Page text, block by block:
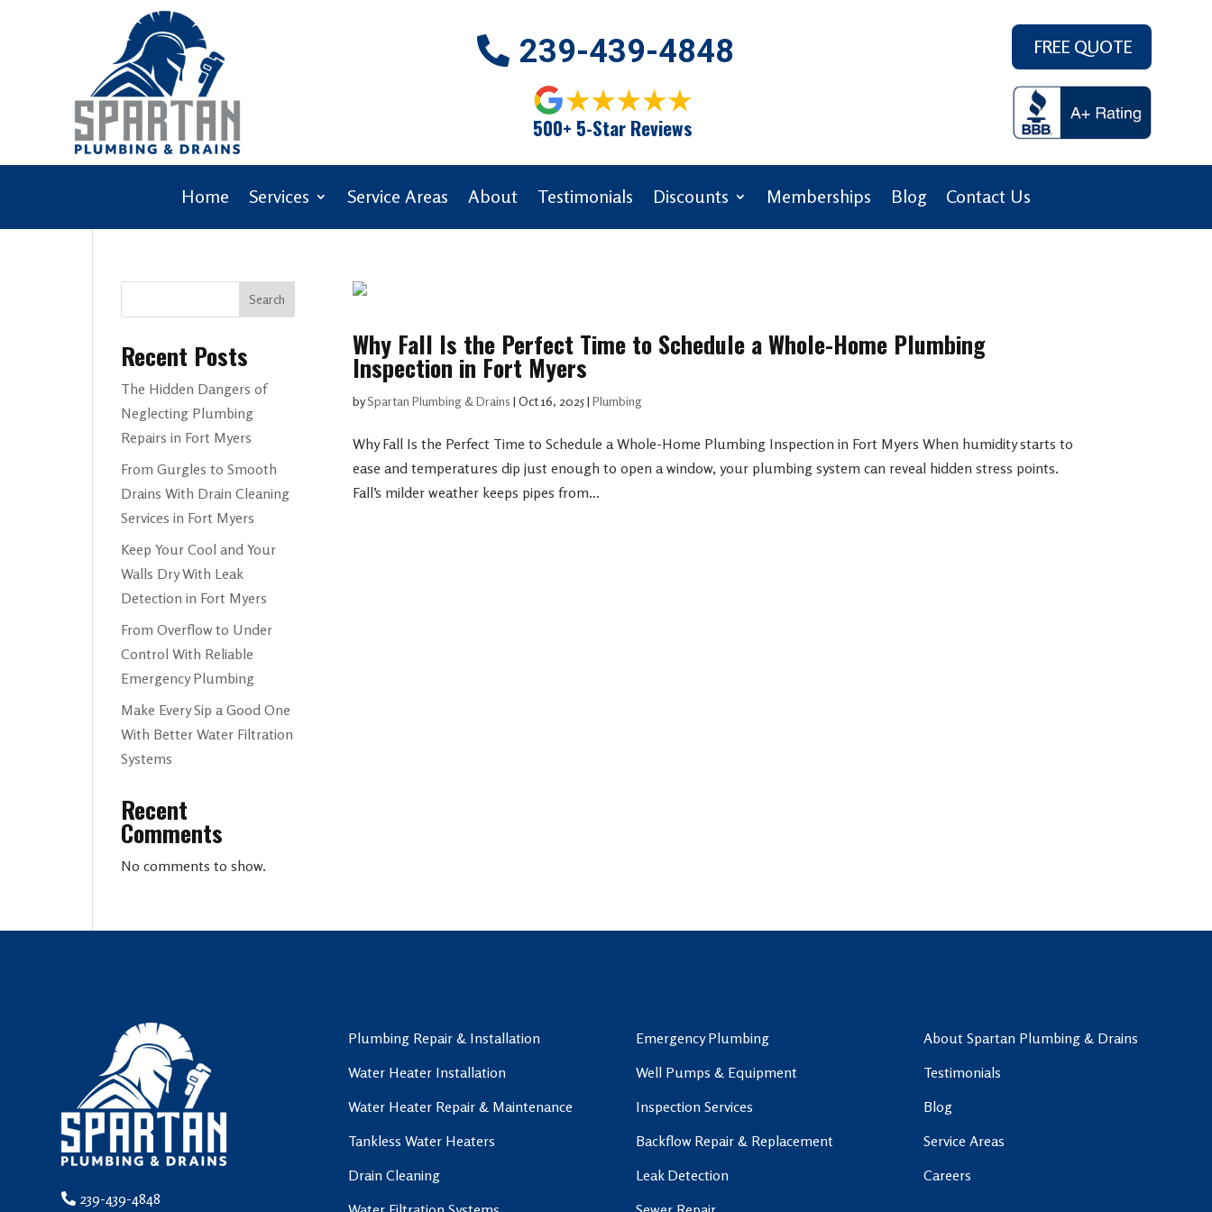
239-439-4848
500+ 5-Star Reviews
FREE QUOTE
Home Services Service Areas About Testimonials Discounts Memberships Blog Contact Us
Why Fall Is the Perfect Time to Schedule a Whole-Home Plumbing
Inspection in Fort Myers
bySpartan Plumbing & Drains |Oct 16, 2025|Plumbing
Why Fall Is the Perfect Time to Schedule a Whole-Home Plumbing Inspection in Fort Myers When humidity starts to
ease and temperatures dip just enough to open a window, your plumbing system can reveal hidden stress points.
Fall’s milder weather keeps pipes from...
Search
Recent Posts
The Hidden Dangers of
Neglecting Plumbing
Repairs in Fort Myers
From Gurgles to Smooth
Drains With Drain Cleaning
Services in Fort Myers
Keep Your Cool and Your
Walls Dry With Leak
Detection in Fort Myers
From Overflow to Under
Control With Reliable
Emergency Plumbing
Make Every Sip a Good One
With Better Water Filtration
Systems
Recent
Comments
No comments to show.
239-439-4848
Plumbing Repair & Installation
Water Heater Installation
Water Heater Repair & Maintenance
Tankless Water Heaters
Drain Cleaning
Emergency Plumbing
Well Pumps & Equipment
Inspection Services
Backflow Repair & Replacement
Leak Detection
About Spartan Plumbing & Drains
Testimonials
Blog
Service Areas
Careers